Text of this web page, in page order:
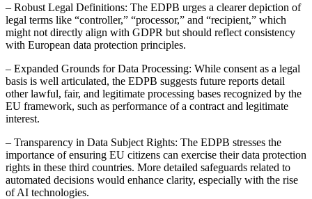
– Robust Legal Definitions: The EDPB urges a clearer depiction of
legal terms like “controller,” “processor,” and “recipient,” which
might not directly align with GDPR but should reflect consistency
with European data protection principles.
– Expanded Grounds for Data Processing: While consent as a legal
basis is well articulated, the EDPB suggests future reports detail
other lawful, fair, and legitimate processing bases recognized by the
EU framework, such as performance of a contract and legitimate
interest.
– Transparency in Data Subject Rights: The EDPB stresses the
importance of ensuring EU citizens can exercise their data protection
rights in these third countries. More detailed safeguards related to
automated decisions would enhance clarity, especially with the rise
of AI technologies.